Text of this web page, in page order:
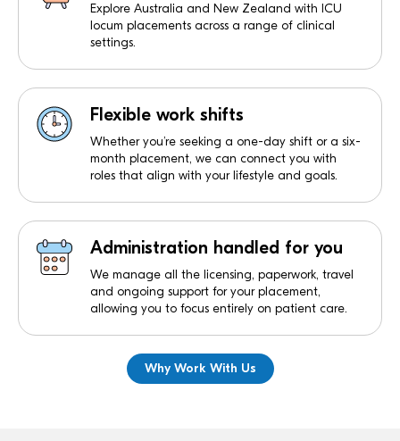
Explore Australia and New Zealand with ICU
locum placements across a range of clinical
settings.
Flexible work shifts
Whether you’re seeking a one-day shift or a six-
month placement, we can connect you with
roles that align with your lifestyle and goals.
Administration handled for you
We manage all the licensing, paperwork, travel
and ongoing support for your placement,
allowing you to focus entirely on patient care.
Why Work With Us